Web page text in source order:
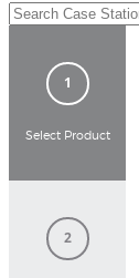
Search
Case